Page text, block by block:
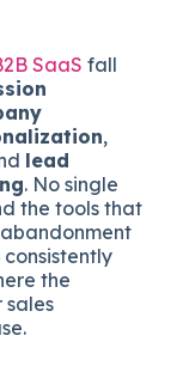
SaaS fall
,
lead
. No single
the tools that
the
sales